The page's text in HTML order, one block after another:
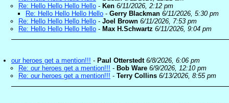
Re: Hello Hello Hello Hello - Ken 6/11/2026, 2:12 pm
Re: Hello Hello Hello Hello - Gerry Blackman 6/11/2026, 5:30 pm
Re: Hello Hello Hello Hello - Joel Brown 6/11/2026, 7:53 pm
Re: Hello Hello Hello Hello - Max H.Schwartz 6/11/2026, 9:04 pm
our heroes get a mention!!! - Paul Otterstedt 6/8/2026, 6:06 pm
Re: our heroes get a mention!!! - Bob Ware 6/9/2026, 12:10 pm
Re: our heroes get a mention!!! - Terry Collins 6/13/2026, 8:55 pm